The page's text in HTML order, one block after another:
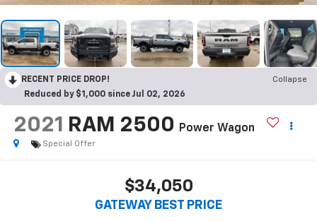
RECENT PRICE DROP!
Collapse
Reduced by $1,000 since Jul 02, 2026
2021 RAM 2500 Power Wagon
Special Offer
$34,050
GATEWAY BEST PRICE